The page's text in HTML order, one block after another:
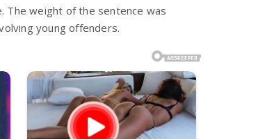
The weight of the sentence was
young offenders.